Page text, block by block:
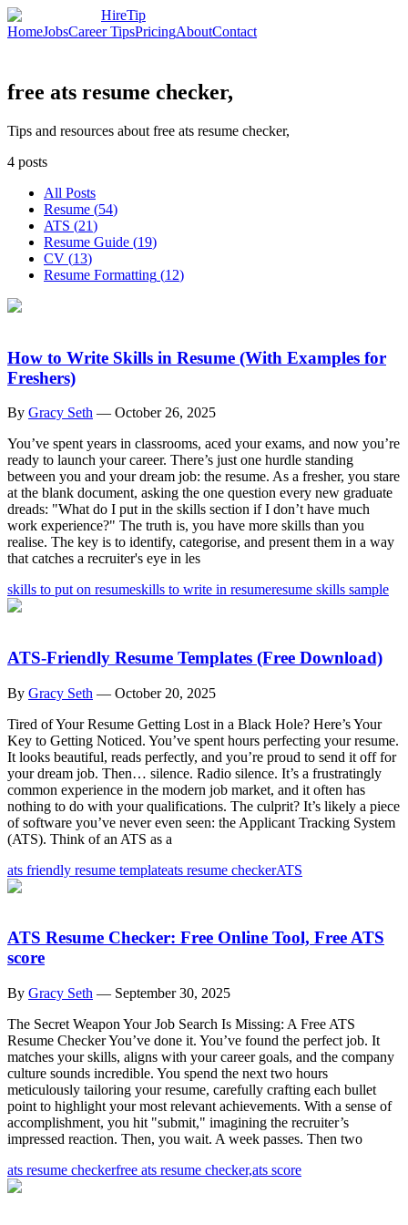
HireTip
HomeJobsCareer TipsPricingAboutContact
free ats resume checker,
Tips and resources about free ats resume checker,
4 posts
All Posts
Resume (54)
ATS (21)
Resume Guide (19)
CV (13)
Resume Formatting (12)
How to Write Skills in Resume (With Examples for
Freshers)
By Gracy Seth — October 26, 2025
You’ve spent years in classrooms, aced your exams, and now you’re
ready to launch your career. There’s just one hurdle standing
between you and your dream job: the resume. As a fresher, you stare
at the blank document, asking the one question every new graduate
dreads: "What do I put in the skills section if I don’t have much
work experience?" The truth is, you have more skills than you
realise. The key is to identify, categorise, and present them in a way
that catches a recruiter's eye in les
skills to put on resumeskills to write in resumeresume skills sample
ATS-Friendly Resume Templates (Free Download)
By Gracy Seth — October 20, 2025
Tired of Your Resume Getting Lost in a Black Hole? Here’s Your
Key to Getting Noticed. You’ve spent hours perfecting your resume.
It looks beautiful, reads perfectly, and you’re proud to send it off for
your dream job. Then… silence. Radio silence. It’s a frustratingly
common experience in the modern job market, and it often has
nothing to do with your qualifications. The culprit? It’s likely a piece
of software you’ve never even seen: the Applicant Tracking System
(ATS). Think of an ATS as a
ats friendly resume templateats resume checkerATS
ATS Resume Checker: Free Online Tool, Free ATS
score
By Gracy Seth — September 30, 2025
The Secret Weapon Your Job Search Is Missing: A Free ATS
Resume Checker You’ve done it. You’ve found the perfect job. It
matches your skills, aligns with your career goals, and the company
culture sounds incredible. You spend the next two hours
meticulously tailoring your resume, carefully crafting each bullet
point to highlight your most relevant achievements. With a sense of
accomplishment, you hit "submit," imagining the recruiter’s
impressed reaction. Then, you wait. A week passes. Then two
ats resume checkerfree ats resume checker,ats score